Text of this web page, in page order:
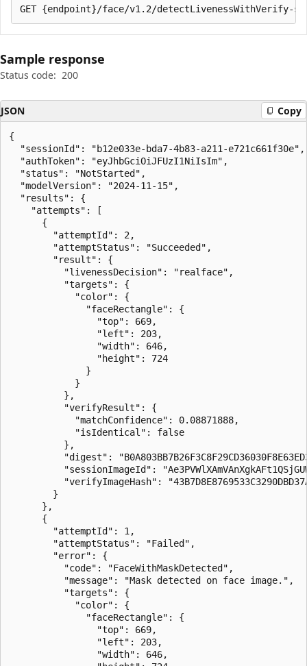
Sample response
Status code: 200
JSON Copy
{
  "sessionId": "b12e033e-bda7-4b83-a211-e721c661f30e",
  "authToken": "eyJhbGciOiJFUzI1NiIsIm",
  "status": "NotStarted",
  "modelVersion": "2024-11-15",
  "results": {
    "attempts": [
      {
        "attemptId": 2,
        "attemptStatus": "Succeeded",
        "result": {
          "livenessDecision": "realface",
          "targets": {
            "color": {
              "faceRectangle": {
                "top": 669,
                "left": 203,
                "width": 646,
                "height": 724
              }
            }
          },
          "verifyResult": {
            "matchConfidence": 0.08871888,
            "isIdentical": false
          },
"digest":
"sessionImageId":
"verifyImageHash":
        }
      },
      {
        "attemptId": 1,
        "attemptStatus": "Failed",
        "error": {
          "code": "FaceWithMaskDetected",
          "message": "Mask detected on face image.",
          "targets": {
            "color": {
              "faceRectangle": {
                "top": 669,
                "left": 203,
                "width": 646,